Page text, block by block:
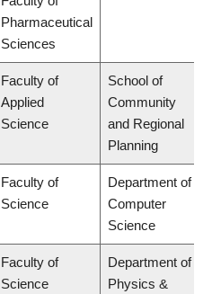
Pharmaceutical
Sciences
Faculty of
Applied
Science
School of
Community
and Regional
Planning
Faculty of
Science
Department of
Computer
Science
Faculty of
Science
Department of
Physics &